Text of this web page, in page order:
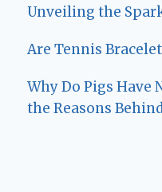
Unveiling the
Are Tennis
Why Do Pigs Have
the Reasons